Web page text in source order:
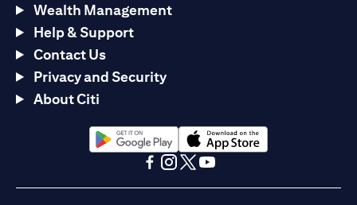
Wealth Management
Help & Support
Contact Us
Privacy and Security
About Citi
opens in a new tabopens in a new tab